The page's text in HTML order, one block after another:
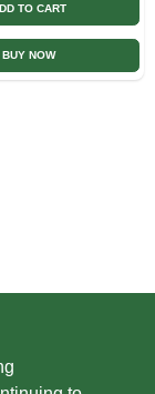
TO CART
BUY NOW